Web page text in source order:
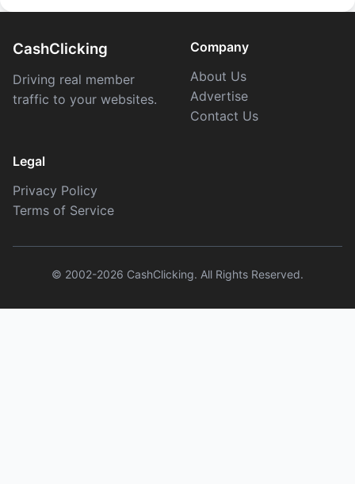
CashClicking
Driving real member
traffic to your websites.
Company
About Us
Advertise
Contact Us
Legal
Privacy Policy
Terms of Service
© 2002-2026 CashClicking. All Rights Reserved.